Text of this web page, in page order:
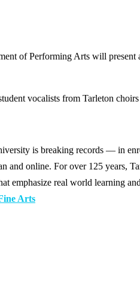
of Performing Arts will present
vocalists from Tarleton
is breaking records — in
online. For over 125 years,
emphasize real world learning
Arts